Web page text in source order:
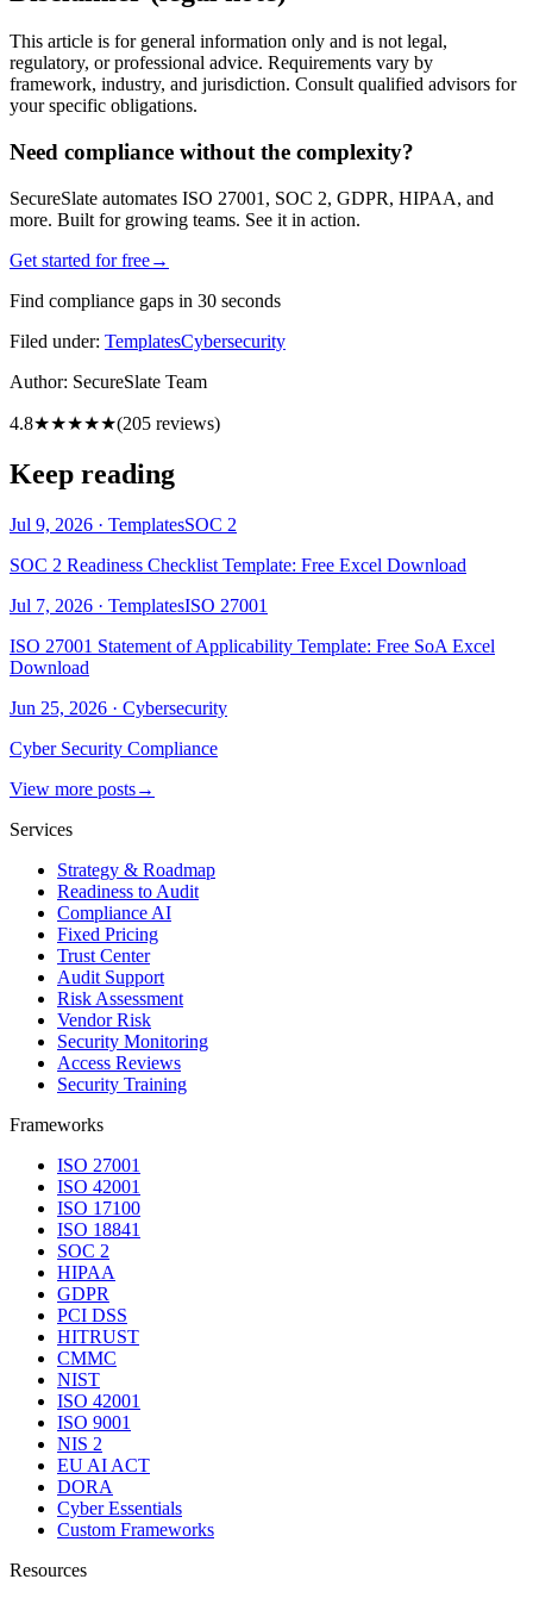
This article is for general information only and is not legal,
regulatory, or professional advice. Requirements vary by
framework, industry, and jurisdiction. Consult qualified advisors for
your specific obligations.
Need compliance without the complexity?
SecureSlate automates ISO 27001, SOC 2, GDPR, HIPAA, and
more. Built for growing teams. See it in action.
Get started for free→
Find compliance gaps in 30 seconds
Filed under: TemplatesCybersecurity
Author: SecureSlate Team
4.8★★★★★(205 reviews)
Keep reading
Jul 9, 2026 · TemplatesSOC 2
SOC 2 Readiness Checklist Template: Free Excel Download
Jul 7, 2026 · TemplatesISO 27001
ISO 27001 Statement of Applicability Template: Free SoA Excel
Download
Jun 25, 2026 · Cybersecurity
Cyber Security Compliance
View more posts→
Services
Strategy & Roadmap
Readiness to Audit
Compliance AI
Fixed Pricing
Trust Center
Audit Support
Risk Assessment
Vendor Risk
Security Monitoring
Access Reviews
Security Training
Frameworks
ISO 27001
ISO 42001
ISO 17100
ISO 18841
SOC 2
HIPAA
GDPR
PCI DSS
HITRUST
CMMC
NIST
ISO 42001
ISO 9001
NIS 2
EU AI ACT
DORA
Cyber Essentials
Custom Frameworks
Resources